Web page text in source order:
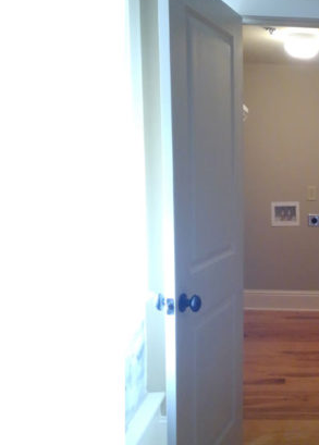
Amenities:
Pet-Friendly